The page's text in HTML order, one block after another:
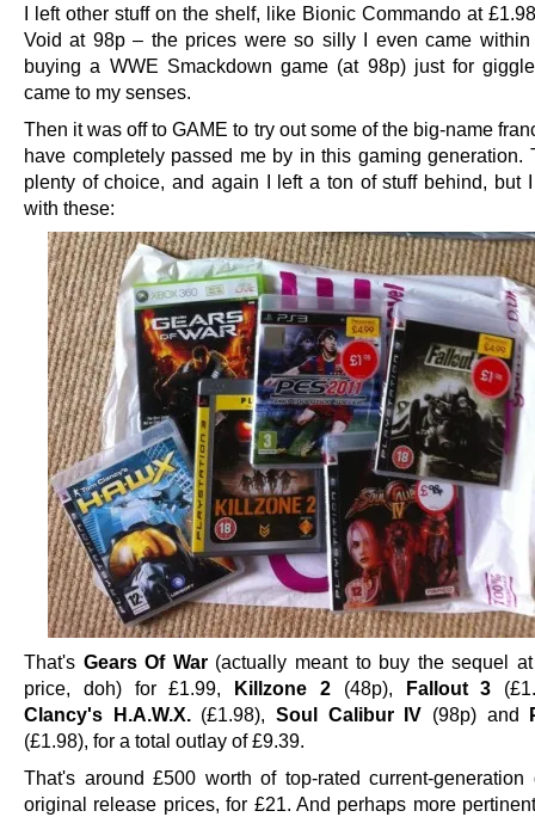
I left other stuff on the shelf, like Bionic Commando at
Void at 98p – the prices were so silly I even came
buying a WWE Smackdown game (at 98p) just for
came to my senses.
Then it was off to GAME to try out some of the big-name
have completely passed me by in this gaming generation.
plenty of choice, and again I left a ton of stuff behind, but
with these:
That's Gears Of War (actually meant to buy the sequel
price, doh) for £1.99, Killzone 2 (48p), Fallout 3
Clancy's H.A.W.X.(£1.98),Soul Calibur IV (98p) and
(£1.98), for a total outlay of £9.39.
That's around £500 worth of top-rated current-generation
original release prices, for £21. And perhaps more